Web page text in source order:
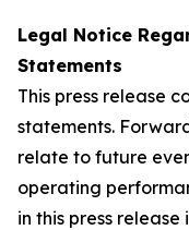
Legal Notice
Statements
This press release
statements.
relate to future
operating
in this press